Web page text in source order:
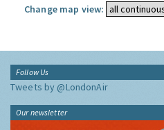
Change map view:
Follow Us
Tweets by @LondonAir
Our newsletter